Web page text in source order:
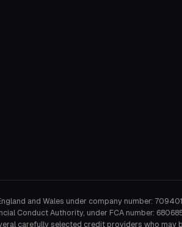
and Wales under company number:
Conduct Authority, under FCA number:
carefully selected credit providers who may